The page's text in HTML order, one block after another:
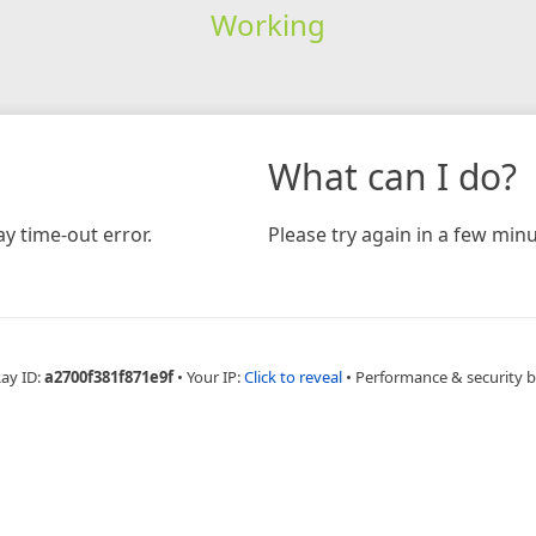
Working
time-out error.
What can I do?
Please try again in a few
ID:a2700f381f871e9f • Your IP:Click to reveal • Performance & security